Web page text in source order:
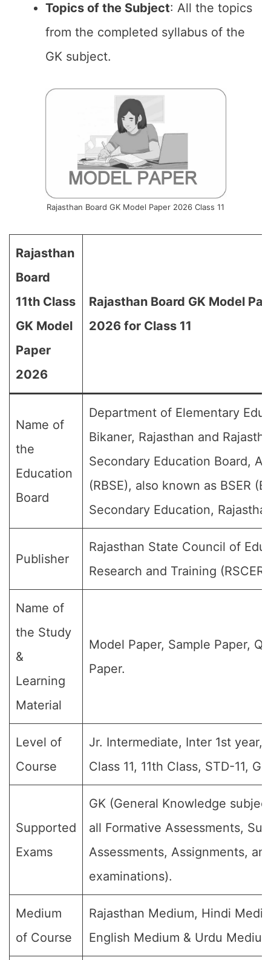
Topics of the Subject: All the topics
from the completed syllabus of the
GK subject.
Rajasthan Board GK Model Paper 2026 Class 11
Rajasthan
Board
11th Class
GK Model
Paper
2026
Rajasthan Board GK Model
2026 for Class 11
Name of
the
Education
Board
Department of Elementary
Bikaner, Rajasthan and
Secondary Education Board,
(RBSE), also known as BSER
Secondary Education,
Publisher
Rajasthan State Council of
Research and Training
Name of
the Study
&
Learning
Material
Model Paper, Sample Paper,
Paper.
Level of
Course
Jr. Intermediate, Inter 1st year,
Class 11, 11th Class, STD-11,
Supported
Exams
GK (General Knowledge
all Formative Assessments,
Assessments, Assignments,
examinations).
Medium
of Course
Rajasthan Medium, Hindi
English Medium & Urdu